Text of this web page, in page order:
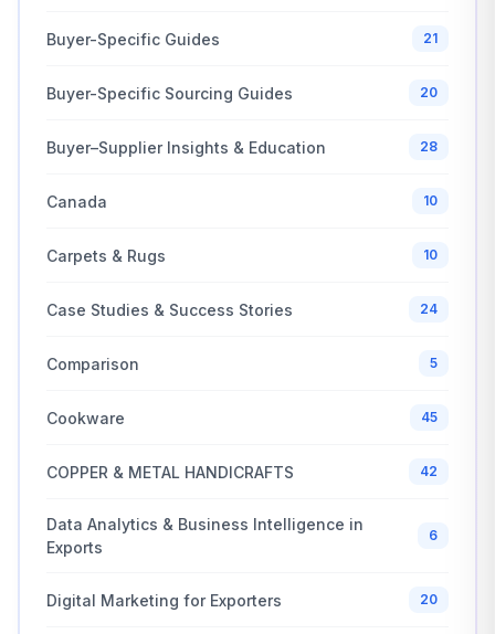
Buyer-Specific Guides 21
Buyer-Specific Sourcing Guides 20
Buyer–Supplier Insights & Education 28
Canada 10
Carpets & Rugs 10
Case Studies & Success Stories 24
Comparison 5
Cookware 45
COPPER & METAL HANDICRAFTS 42
Data Analytics & Business Intelligence in
Exports
6
Digital Marketing for Exporters 20